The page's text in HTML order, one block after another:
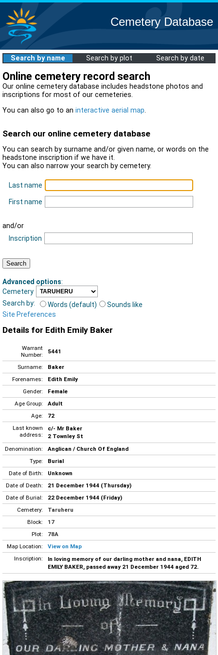
Cemetery Database
Search by name Search by plot Search by date
Online cemetery record search
Our online cemetery database includes headstone photos and
inscriptions for most of our cemeteries.
You can also go to an interactive aerial map.
Search our online cemetery database
You can search by surname and/or given name, or words on the
headstone inscription if we have it.
You can also narrow your search by cemetery.
Last name
First name
and/or
Inscription
Advanced options:
Cemetery
Search by:
Words (default)
Sounds like
Site Preferences
Details for Edith Emily Baker
Warrant
Number:
5441
Surname:
Baker
Forenames:
Edith Emily
Gender:
Female
Age Group:
Adult
Age:
72
Last known
address:
c/- Mr Baker
2 Townley St
Denomination:
Anglican / Church Of England
Type:
Burial
Date of Birth:
Unknown
Date of Death:
21 December 1944 (Thursday)
Date of Burial:
22 December 1944 (Friday)
Cemetery:
Taruheru
Block:
17
Plot:
78A
Map Location:
View on Map
Inscription:
In loving memory of our darling mother and nana, EDITH
EMILY BAKER, passed away 21 December 1944 aged 72.